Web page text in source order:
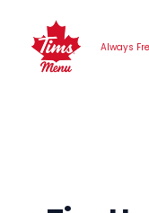
content
Always